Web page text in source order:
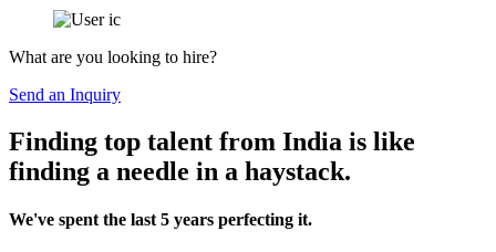
What are you looking to hire?
Send an Inquiry
Finding top talent from India is like
finding a needle in a haystack.
We've spent the last 5 years perfecting it.